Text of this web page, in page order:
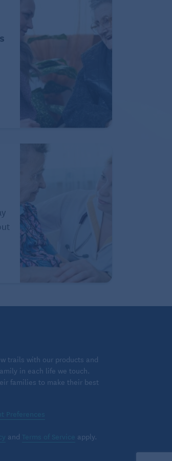
trails with our products and
in each life we touch.
families to make their best
Preferences
and Terms of Service apply.